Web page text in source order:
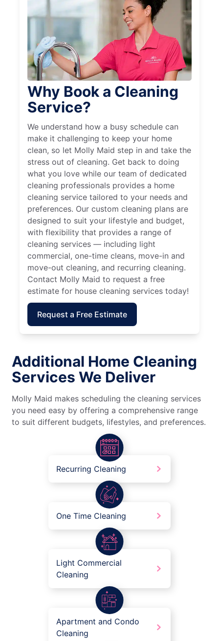
Why Book a Cleaning
Service?
We understand how a busy schedule can
make it challenging to keep your home
clean, so let Molly Maid step in and take the
stress out of cleaning. Get back to doing
what you love while our team of dedicated
cleaning professionals provides a home
cleaning service tailored to your needs and
preferences. Our custom cleaning plans are
designed to suit your lifestyle and budget,
with flexibility that provides a range of
cleaning services — including light
commercial, one-time cleans, move-in and
move-out cleaning, and recurring cleaning.
Contact Molly Maid to request a free
estimate for house cleaning services today!
Request a Free Estimate
Additional Home Cleaning
Services We Deliver
Molly Maid makes scheduling the cleaning services
you need easy by offering a comprehensive range
to suit different budgets, lifestyles, and preferences.
Recurring Cleaning
One Time Cleaning
Light Commercial
Cleaning
Apartment and Condo
Cleaning